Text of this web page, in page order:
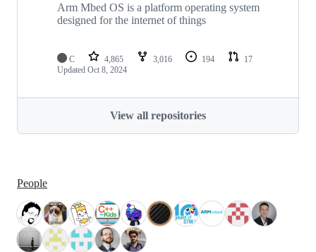
Arm Mbed OS is a platform operating system
designed for the internet of things
C 4,865 3,016 194
17
Updated Oct 8, 2024
View all repositories
People